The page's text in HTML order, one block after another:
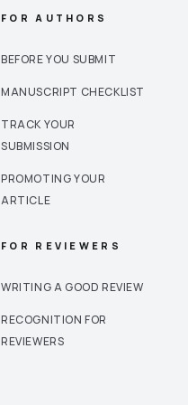
FOR AUTHORS
BEFORE YOU SUBMIT
MANUSCRIPT CHECKLIST
TRACK YOUR
SUBMISSION
PROMOTING YOUR
ARTICLE
FOR REVIEWERS
WRITING A GOOD REVIEW
RECOGNITION FOR
REVIEWERS